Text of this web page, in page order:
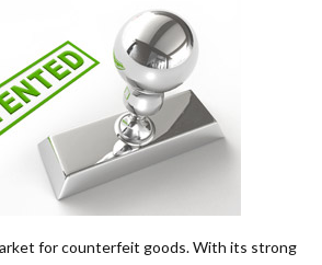
for counterfeit goods. With its strong